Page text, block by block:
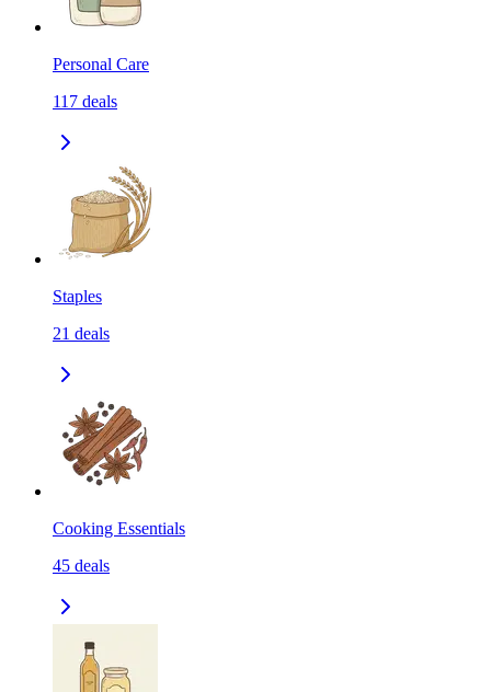
Personal Care
117 deals
Staples
21 deals
Cooking Essentials
45 deals